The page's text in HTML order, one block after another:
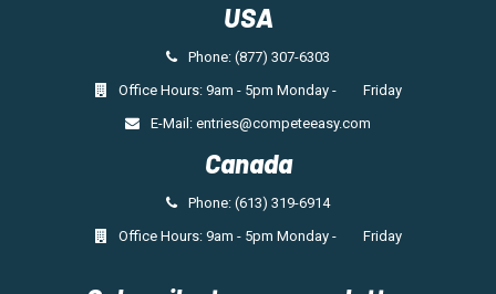
USA
Phone: (877) 307-6303
Office Hours: 9am - 5pm Monday - Friday
E-Mail: entries@competeeasy.com
Canada
Phone: (613) 319-6914
Office Hours: 9am - 5pm Monday - Friday